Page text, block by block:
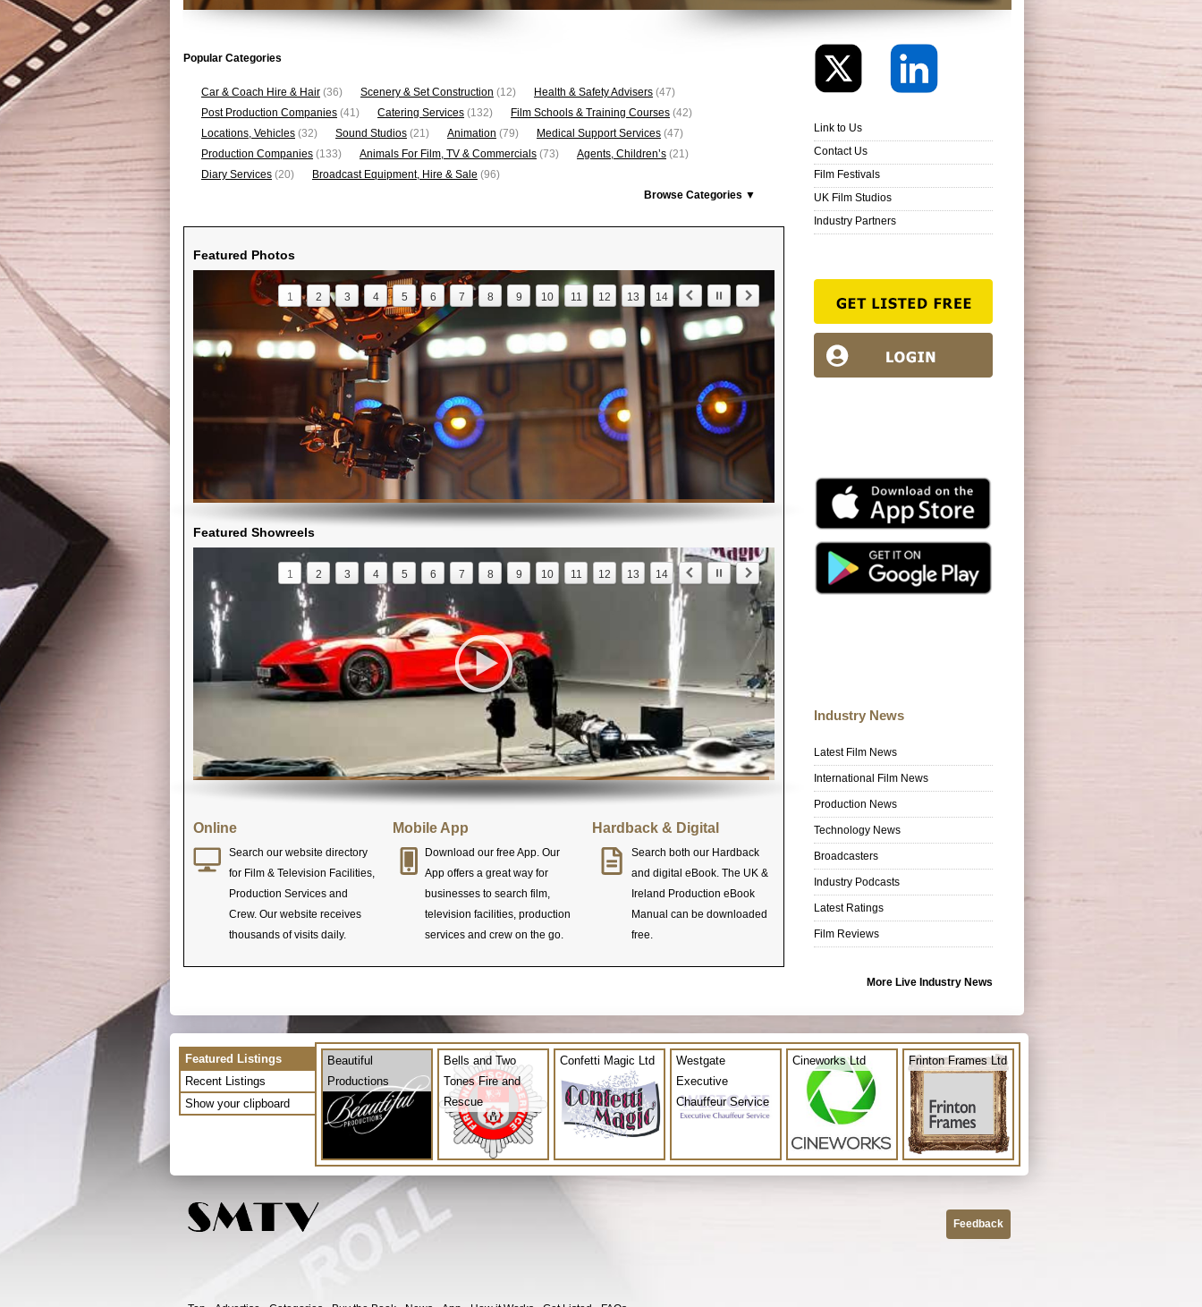
Popular Categories
Car & Coach Hire & Hair (36) Scenery & Set Construction (12) Health & Safety Advisers (47)
Post Production Companies (41) Catering Services (132) Film Schools & Training Courses (42)
Locations, Vehicles (32) Sound Studios (21) Animation (79) Medical Support Services (47)
Production Companies (133) Animals For Film, TV & Commercials (73) Agents, Children’s (21)
Diary Services (20) Broadcast Equipment, Hire & Sale (96)
Browse Categories ▼
Featured Photos
1 2 3 4 5 6 7 8 9 10 11 12 13 14
Featured Showreels
1 2 3 4 5 6 7 8 9 10 11 12 13 14
Online
Search our website directory
for Film & Television Facilities,
Production Services and
Crew. Our website receives
thousands of visits daily.
Mobile App
Download our free App. Our
App offers a great way for
businesses to search film,
television facilities, production
services and crew on the go.
Hardback & Digital
Search both our Hardback
and digital eBook. The UK &
Ireland Production eBook
Manual can be downloaded
free.
Link to Us
Contact Us
Film Festivals
UK Film Studios
Industry Partners
Industry News
Latest Film News
International Film News
Production News
Technology News
Broadcasters
Industry Podcasts
Latest Ratings
Film Reviews
More Live Industry News
Featured Listings
Recent Listings
Show your clipboard
Beautiful
Productions
Bells and Two
Tones Fire and
Rescue
Confetti Magic Ltd
Westgate
Executive
Chauffeur Service
Cineworks Ltd Frinton Frames Ltd
Feedback